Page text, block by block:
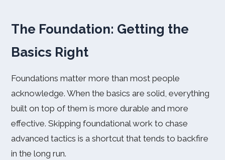
The Foundation: Getting the
Basics Right
Foundations matter more than most people
acknowledge. When the basics are solid, everything
built on top of them is more durable and more
effective. Skipping foundational work to chase
advanced tactics is a shortcut that tends to backfire
in the long run.